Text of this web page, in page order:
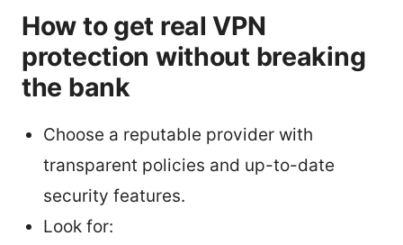
How to get real VPN
protection without breaking
the bank
Choose a reputable provider with
transparent policies and up-to-date
security features.
Look for: